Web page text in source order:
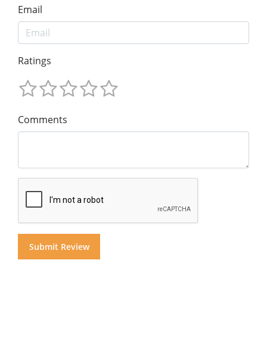
Email
Ratings
Comments